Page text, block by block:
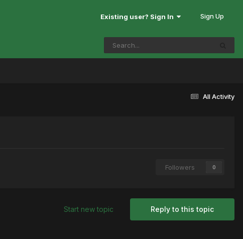
Existing user? Sign In Sign Up
All Activity
Followers 0
Reply to this topic
Start new topic